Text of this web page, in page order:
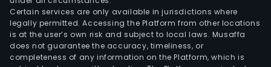
Certain services are only available in jurisdictions where
legally permitted. Accessing the Platform from other locations
is at the user’s own risk and subject to local laws. Musaffa
does not guarantee the accuracy, timeliness, or
completeness of any information on the Platform, which is